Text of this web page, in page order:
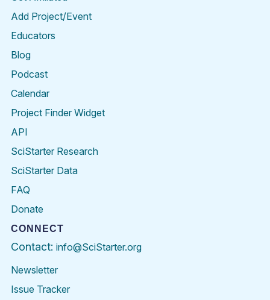
Add Project/Event
Educators
Blog
Podcast
Calendar
Project Finder Widget
API
SciStarter Research
SciStarter Data
FAQ
Donate
CONNECT
Contact: info@SciStarter.org
Newsletter
Issue Tracker